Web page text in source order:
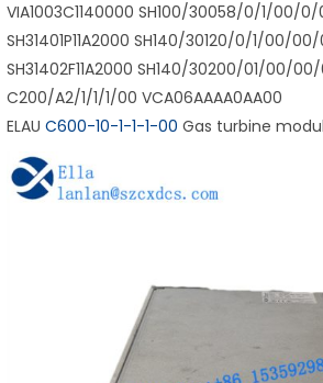
VIA1003C1140000 SH100/30058/0/1/00/
SH31401P11A2000 SH140/30120/0/1/00/
SH31402F11A2000 SH140/30200/01/00/
C200/A2/1/1/1/00 VCA06AAAA0AA00
ELAU C600-10-1-1-1-00 Gas turbine